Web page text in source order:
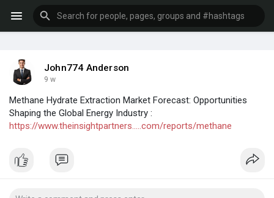
John774 Anderson
9 w
Methane Hydrate Extraction Market Forecast: Opportunities
Shaping the Global Energy Industry :
https://www.theinsightpartners.....com/reports/methane